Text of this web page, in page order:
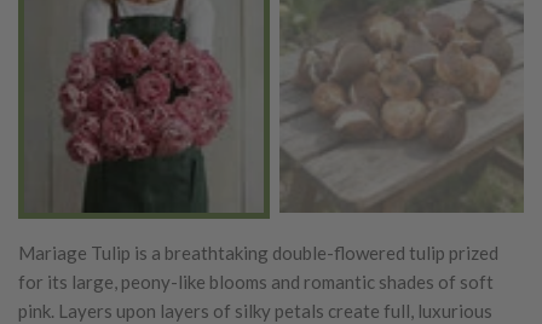
Mariage Tulip is a breathtaking double-flowered tulip prized
for its large, peony-like blooms and romantic shades of soft
pink. Layers upon layers of silky petals create full, luxurious